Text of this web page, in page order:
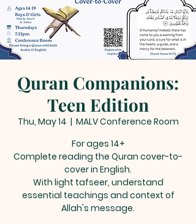
Quran Companions:
Teen Edition
Thu, May 14
  |
MALV Conference Room
For ages 14+
Complete reading the Quran cover-to-
cover in English.
With light tafseer, understand
essential teachings and context of
Allah's message.